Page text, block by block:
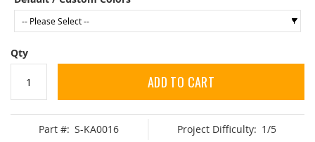
Qty
ADD TO CART
Part #: S-KA0016 Project Difficulty: 1/5